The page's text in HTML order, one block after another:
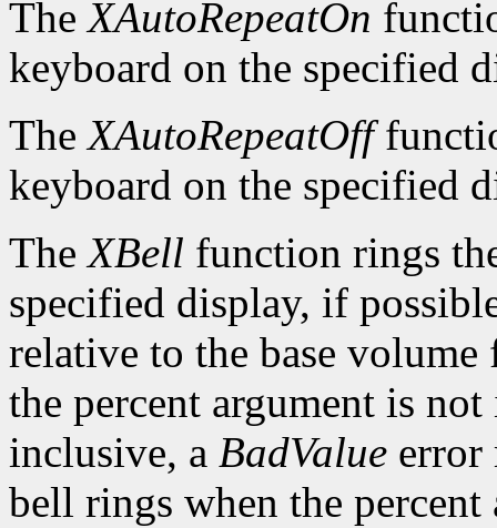
TheXAutoRepeatOn
keyboard on the specified
TheXAutoRepeatOff
keyboard on the specified
TheXBell function rings
specified display, if
relative to the base
the percent argument is
inclusive, a BadValue error
bell rings when the